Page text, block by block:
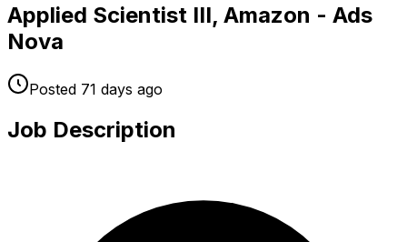
Applied Scientist III, Amazon - Ads
Nova
Posted 71 days ago
Job Description